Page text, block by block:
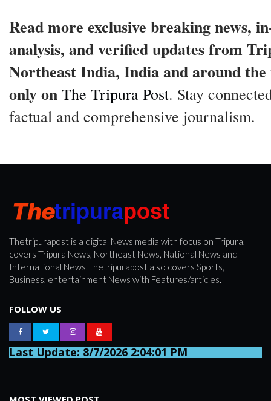
Read more exclusive breaking news,
analysis, and verified updates from
Northeast India, India and around
only on The Tripura Post. Stay
factual and comprehensive journalism.
Thetripurapost is a digital News media with focus on Tripura,
covers Tripura News, Northeast News, National News and
International News. thetripurapost also covers Sports,
Business, entertainment News with Features/articles.
FOLLOW US
Last Update: 8/7/2026 2:04:01 PM